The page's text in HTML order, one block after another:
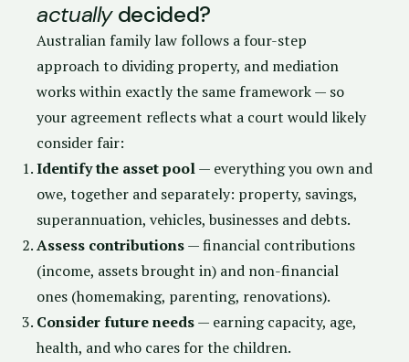
actuallydecided?
Australian family law follows a four-step
approach to dividing property, and mediation
works within exactly the same framework — so
your agreement reflects what a court would likely
consider fair:
Identify the asset pool— everything you own and
owe, together and separately: property, savings,
superannuation, vehicles, businesses and debts.
Assess contributions— financial contributions
(income, assets brought in) and non-financial
ones (homemaking, parenting, renovations).
Consider future needs— earning capacity, age,
health, and who cares for the children.